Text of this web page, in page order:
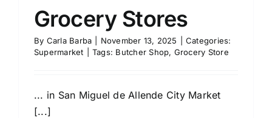
Grocery Stores
By Carla Barba November 13, 2025
Categories:
Supermarket
Tags: Butcher Shop, Grocery Store
... in San Miguel de Allende City Market
[...]